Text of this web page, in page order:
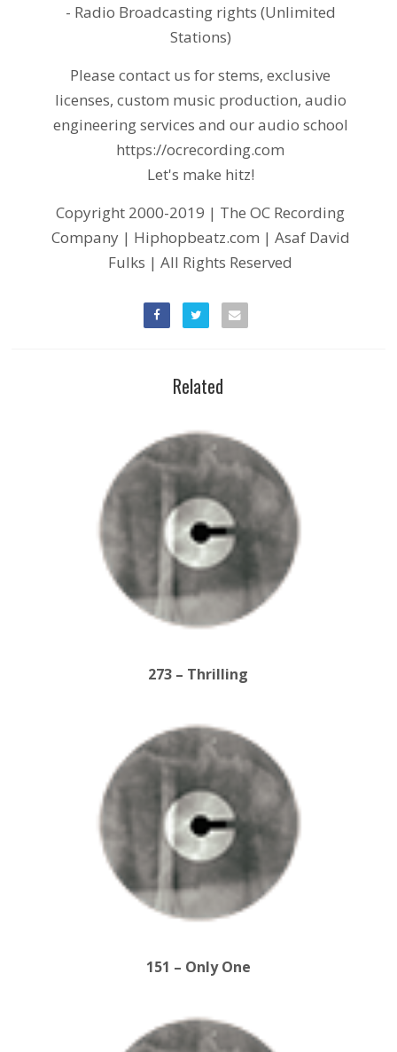
- Radio Broadcasting rights (Unlimited
Stations)
Please contact us for stems, exclusive
licenses, custom music production, audio
engineering services and our audio school
https://ocrecording.com
Let's make hitz!
Copyright 2000-2019 | The OC Recording
Company | Hiphopbeatz.com | Asaf David
Fulks | All Rights Reserved
Related
273 – Thrilling
151 – Only One